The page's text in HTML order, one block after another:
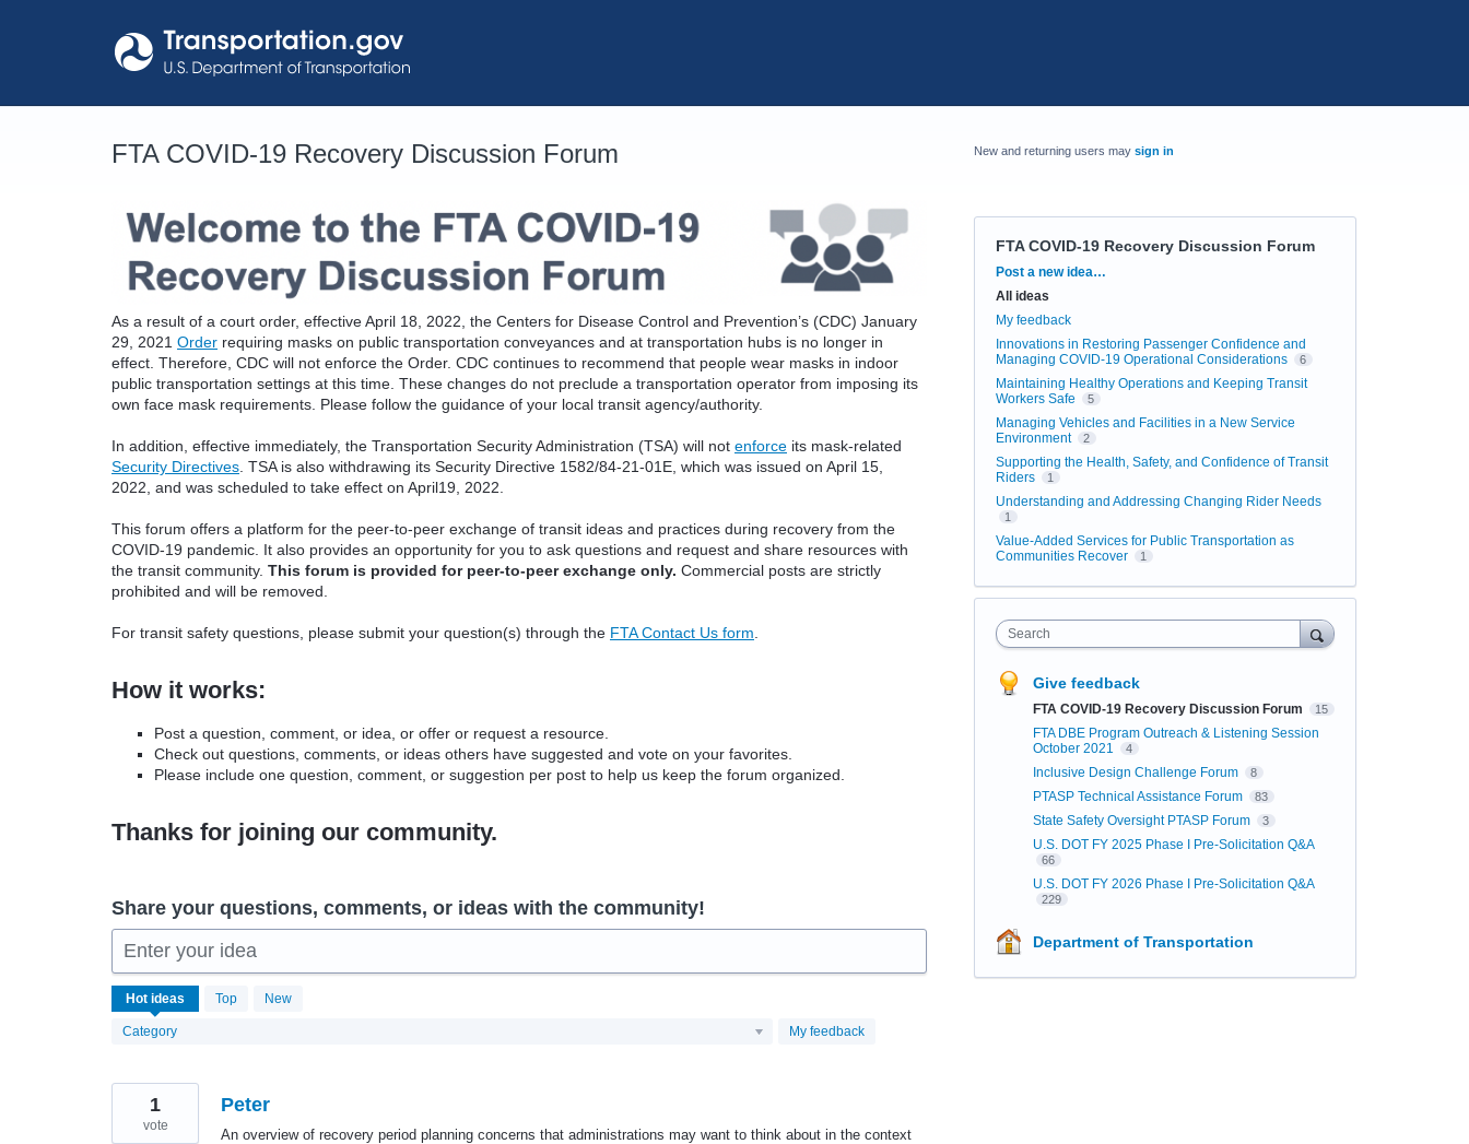
FTA COVID-19 Recovery Discussion Forum
As a result of a court order, effective April 18, 2022, the Centers for Disease Control and Prevention’s (CDC) January
29, 2021 Order requiring masks on public transportation conveyances and at transportation hubs is no longer in
effect. Therefore, CDC will not enforce the Order. CDC continues to recommend that people wear masks in indoor
public transportation settings at this time. These changes do not preclude a transportation operator from imposing its
own face mask requirements. Please follow the guidance of your local transit agency/authority.
In addition, effective immediately, the Transportation Security Administration (TSA) will not enforce its mask-related
Security Directives. TSA is also withdrawing its Security Directive 1582/84-21-01E, which was issued on April 15,
2022, and was scheduled to take effect on April19, 2022.
This forum offers a platform for the peer-to-peer exchange of transit ideas and practices during recovery from the
COVID-19 pandemic. It also provides an opportunity for you to ask questions and request and share resources with
the transit community. This forum is provided for peer-to-peer exchange only. Commercial posts are strictly
prohibited and will be removed.
For transit safety questions, please submit your question(s) through the FTA Contact Us form.
How it works:
Post a question, comment, or idea, or offer or request a resource.
Check out questions, comments, or ideas others have suggested and vote on your favorites.
Please include one question, comment, or suggestion per post to help us keep the forum organized.
Thanks for joining our community.
Share your questions, comments, or ideas with the community!
Enter your idea
Hot ideas Top New
Category My feedback
15
results
found
Peter
An overview of recovery period planning concerns that administrations may want to think about in the context
1
vote
New and returning users may sign in
FTA COVID-19 Recovery Discussion Forum
Categories
Post a new idea…
All ideas
My feedback
Innovations in Restoring Passenger Confidence and
Managing COVID-19 Operational Considerations
6
Maintaining Healthy Operations and Keeping Transit
Workers Safe
5
Managing Vehicles and Facilities in a New Service
Environment
2
Supporting the Health, Safety, and Confidence of Transit
Riders
1
Understanding and Addressing Changing Rider Needs
1
Value-Added Services for Public Transportation as
Communities Recover
1
Search
Give feedback
FTA COVID-19 Recovery Discussion Forum 15
FTA DBE Program Outreach & Listening Session
October 2021
4
Inclusive Design Challenge Forum 8
PTASP Technical Assistance Forum 83
State Safety Oversight PTASP Forum 3
U.S. DOT FY 2025 Phase I Pre-Solicitation Q&A
66
U.S. DOT FY 2026 Phase I Pre-Solicitation Q&A
229
Department of Transportation